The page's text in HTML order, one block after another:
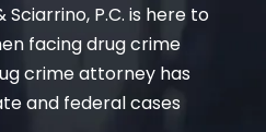
P.C. is here to
facing drug crime
crime attorney has
and federal cases